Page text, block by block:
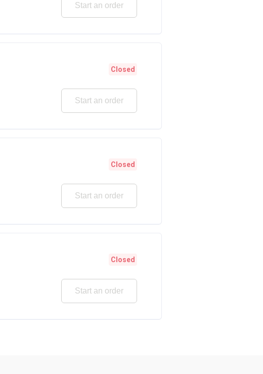
Start an order
Closed
Start an order
Closed
Start an order
Closed
Start an order